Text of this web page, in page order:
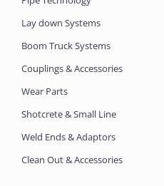
Lay down Systems
Boom Truck Systems
Couplings & Accessories
Wear Parts
Shotcrete & Small Line
Weld Ends & Adaptors
Clean Out & Accessories